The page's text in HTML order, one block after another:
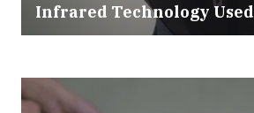
Infrared Technology Used